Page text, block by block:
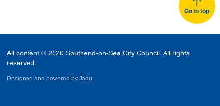
Go to top
All content © 2026 Southend-on-Sea City Council. All rights
reserved.
Designed and powered by Jadu.